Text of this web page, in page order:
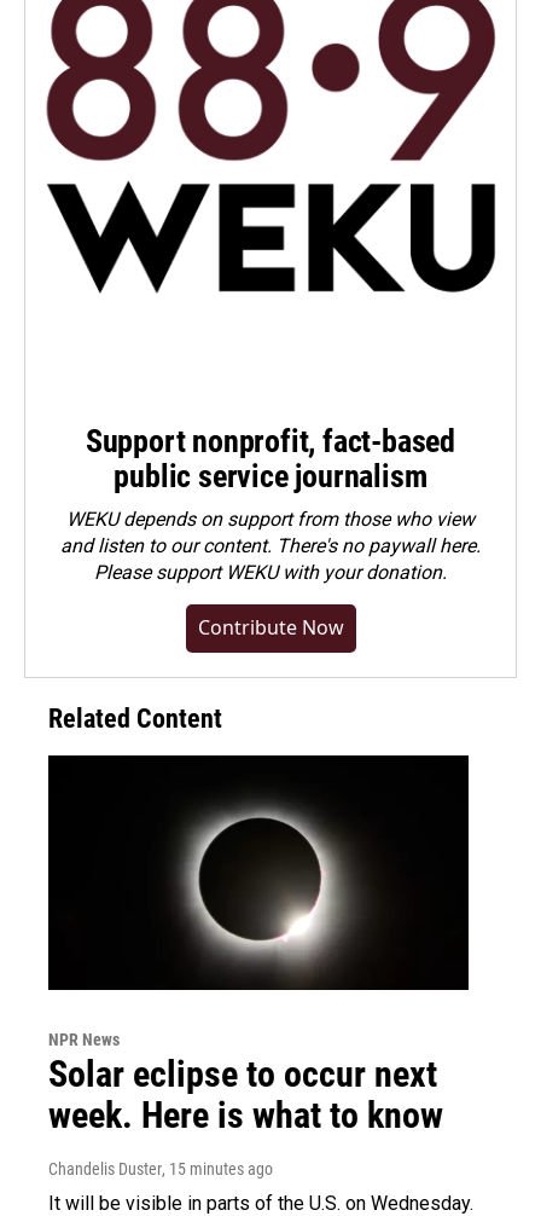
Support nonprofit, fact-based
public service journalism
WEKU depends on support from those who view
and listen to our content. There's no paywall here.
Pleasesupport WEKU with your donation.
Contribute Now
Related Content
NPR News
Solar eclipse to occur next
week. Here is what to know
Chandelis Duster, 15 minutes ago
It will be visible in parts of the U.S. on Wednesday.